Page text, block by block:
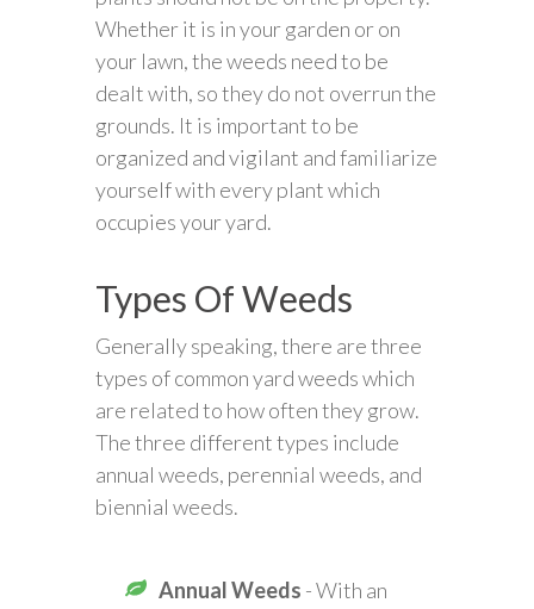
Whether it is in your garden or on
your lawn, the weeds need to be
dealt with, so they do not overrun the
grounds. It is important to be
organized and vigilant and familiarize
yourself with every plant which
occupies your yard.
Types Of Weeds
Generally speaking, there are three
types of common yard weeds which
are related to how often they grow.
The three different types include
annual weeds, perennial weeds, and
biennial weeds.
Annual Weeds - With an